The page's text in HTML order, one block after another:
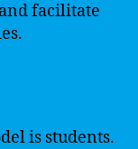
facilitate
is students.